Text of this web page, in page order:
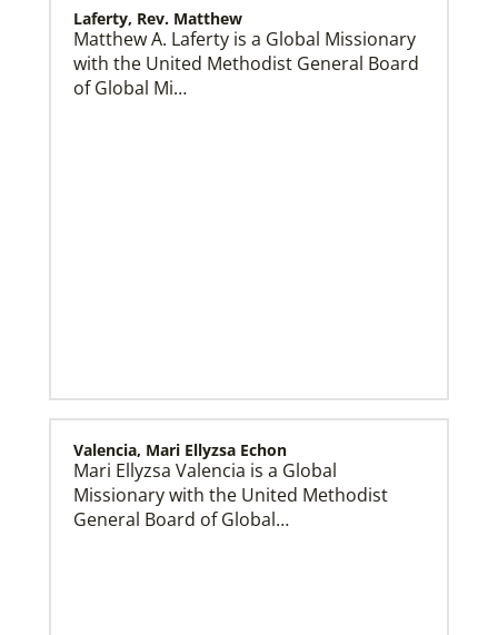
Home
Global Mission Fellows (GMF) US-2 Track
Global Mission Fellows – US-2 track is a two-year
program of The United Methodist Church for young
Laferty, Rev. Matthew
Matthew A. Laferty is a Global Missionary
with the United Methodist General Board
of Global Mi…
Valencia, Mari Ellyzsa Echon
Mari Ellyzsa Valencia is a Global
Missionary with the United Methodist
General Board of Global…